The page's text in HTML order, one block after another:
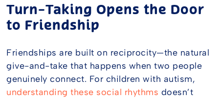
Turn-Taking Opens the Door
to Friendship
Friendships are built on reciprocity—the natural
give-and-take that happens when two people
genuinely connect. For children with autism,
understanding these social rhythms doesn’t